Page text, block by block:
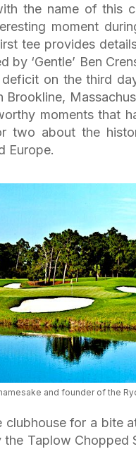
the name of this
moment
tee provides
‘Gentle’ Ben
on the third
Brookline,
moments that
two about the
Europe.
and founder of the
clubhouse for a bite
Taplow